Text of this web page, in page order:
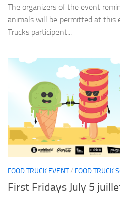
The organizers of the event
animals will be permitted at this
Trucks participent...
FOOD TRUCK EVENT/ FOOD TRUCK
First Fridays July 5